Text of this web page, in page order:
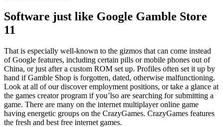
Software just like Google Gamble Store
11
That is especially well-known to the gizmos that can come instead
of Google features, including certain pills or mobile phones out of
China, or just after a custom ROM set up. Profiles often set it up by
hand if Gamble Shop is forgotten, dated, otherwise malfunctioning.
Look at all of our discover employment positions, or take a glance at
the games creator program if you’lso are searching for submitting a
game. There are many on the internet multiplayer online game
having energetic groups on the CrazyGames. CrazyGames features
the fresh and best free internet games.